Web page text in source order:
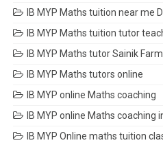
IB MYP Maths tuition near me
IB MYP Maths tuition tutor
IB MYP Maths tutor Sainik Farm
IB MYP Maths tutors online
IB MYP online Maths coaching
IB MYP online Maths coaching
IB MYP Online maths tuition